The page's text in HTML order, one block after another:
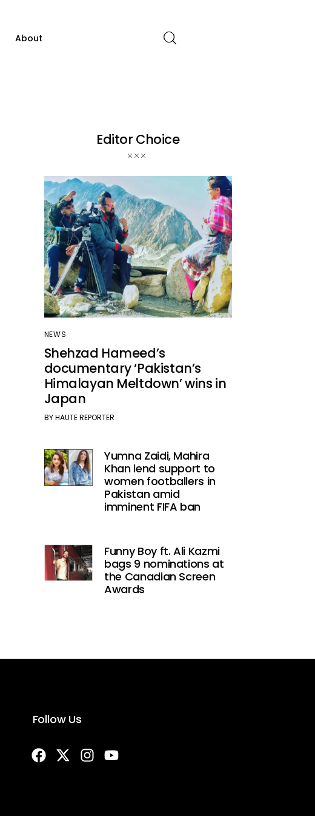
About
Editor Choice
NEWS
Shehzad Hameed’s
documentary ‘Pakistan’s
Himalayan Meltdown’ wins in
Japan
BY HAUTE REPORTER
Yumna Zaidi, Mahira
Khan lend support to
women footballers in
Pakistan amid
imminent FIFA ban
Funny Boy ft. Ali Kazmi
bags 9 nominations at
the Canadian Screen
Awards
Follow Us